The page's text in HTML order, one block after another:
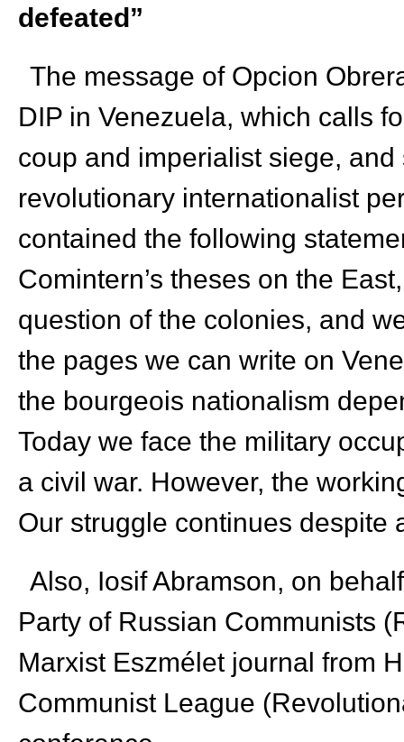
defeated”
The message of Opcion
DIP in Venezuela, which calls
coup and imperialist siege,
revolutionary internationalist
contained the following
Comintern’s theses on the
question of the colonies, and
the pages we can write on
the bourgeois nationalism
Today we face the military
a civil war. However, the
Our struggle continues despite
Also, Iosif Abramson, on
Party of Russian Communists
Marxist Eszmélet journal from
Communist League